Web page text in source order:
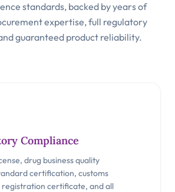
standards, backed by years of
expertise, full regulatory
guaranteed product reliability.
Compliance
drug business quality
certification, customs
certificate, and all